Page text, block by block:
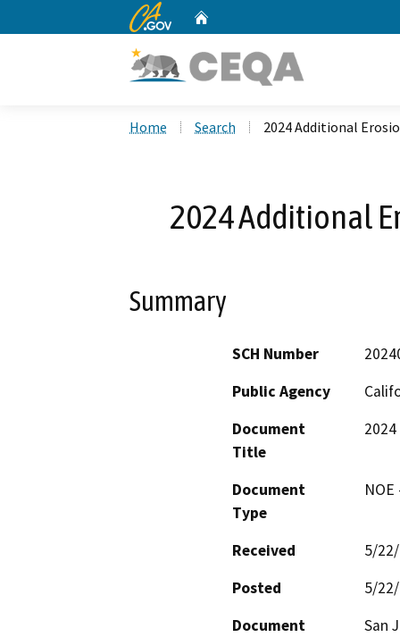
CA.gov
Home Search 2024 Additional
2024 Additional
Summary
SCH Number
Public Agency
Document
Title
Document
Type
Received
5/
Posted
5/
Document
San